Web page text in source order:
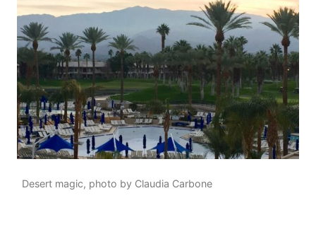
Desert magic, photo by Claudia Carbone